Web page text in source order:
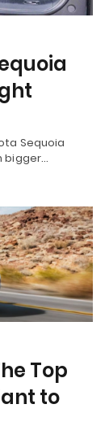
Sequoia
bigger…
Top
to